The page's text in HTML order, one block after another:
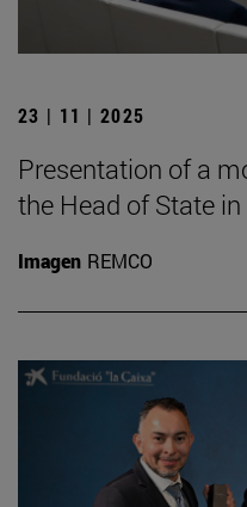
23 | 11 | 2025
Presentation of a
the Head of State
Imagen REMCO